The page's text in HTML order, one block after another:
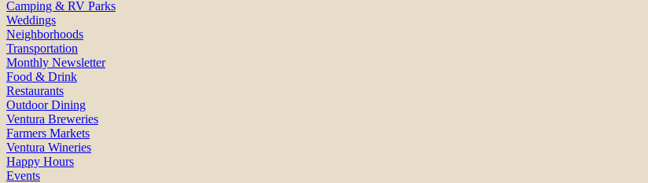
Camping & RV Parks
Weddings
Neighborhoods
Transportation
Monthly Newsletter
Food & Drink
Restaurants
Outdoor Dining
Ventura Breweries
Farmers Markets
Ventura Wineries
Happy Hours
Events